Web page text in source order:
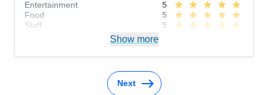
Entertainment
5
Food
5
Staff
5
Overall
5
Show more
Next